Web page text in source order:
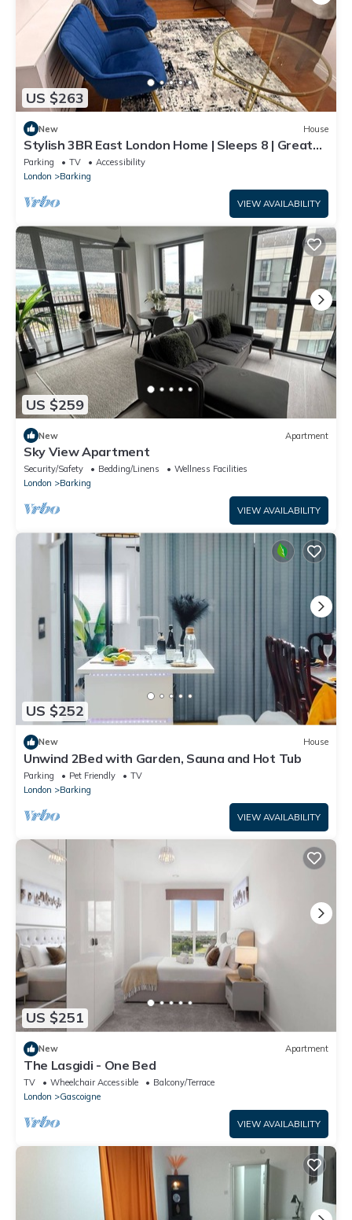
US $263
New House
Stylish 3BR East London Home | Sleeps 8 | Great
Transport Links
Parking TV
Accessibility
London
Barking
VIEW AVAILABILITY
US $259
New Apartment
Sky View Apartment
Security/Safety Bedding/Linens
Wellness Facilities
London
Barking
VIEW AVAILABILITY
US $252
New House
Unwind 2Bed with Garden, Sauna and Hot Tub
Parking Pet Friendly
TV
London
Barking
VIEW AVAILABILITY
US $251
New Apartment
The Lasgidi - One Bed
TV Wheelchair Accessible
Balcony/Terrace
London
Gascoigne
VIEW AVAILABILITY